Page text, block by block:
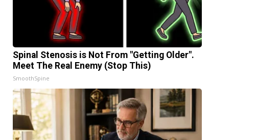
Spinal Stenosis is Not From "Getting Older".
Meet The Real Enemy (Stop This)
SmoothSpine